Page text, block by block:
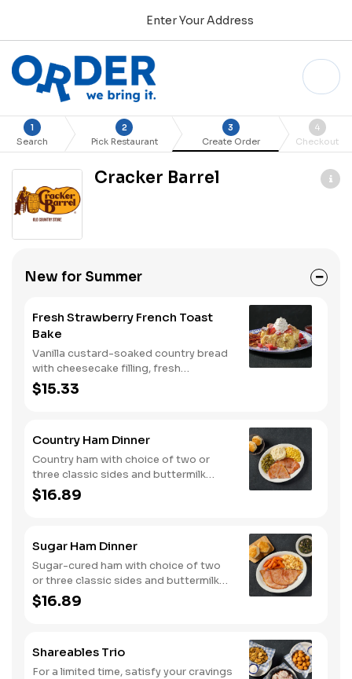
Enter Your Address
1
Search
2
Pick Restaurant
3
Create Order
4
Checkout
Cracker Barrel
New for Summer
Fresh Strawberry French Toast
Bake
Vanilla custard-soaked country bread
with cheesecake filling, fresh
strawberries, and powdered sugar.
Served with strawberry syrup and
$15.33
Country Ham Dinner
Country ham with choice of two or
three classic sides and buttermilk
biscuits or corn muffins.
$16.89
Sugar Ham Dinner
Sugar-cured ham with choice of two
or three classic sides and buttermilk
biscuits or corn muffins.
$16.89
Shareables Trio
For a limited time, satisfy your cravings